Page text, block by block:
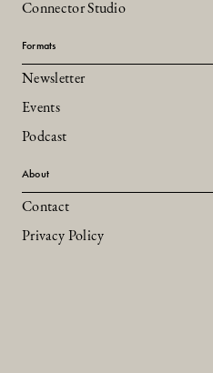
Connector Studio
Formats
Newsletter
Events
Podcast
About
Contact
Privacy Policy